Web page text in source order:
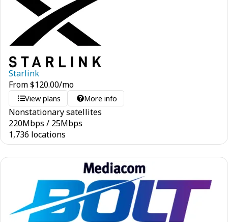
Starlink
From$120.00/mo
View plans More info
Nonstationary satellites
220Mbps / 25Mbps
1,736 locations